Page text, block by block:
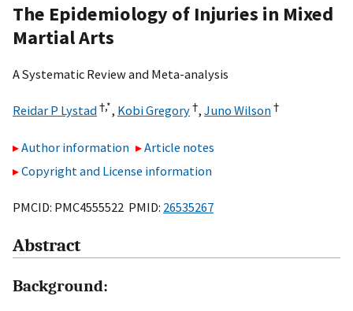
The Epidemiology of Injuries in Mixed
Martial Arts
A Systematic Review and Meta-analysis
Reidar P Lystad†,*, Kobi Gregory†, Juno Wilson†
Author information
Article notes
Copyright and License information
PMCID: PMC4555522 PMID: 26535267
Abstract
Background: